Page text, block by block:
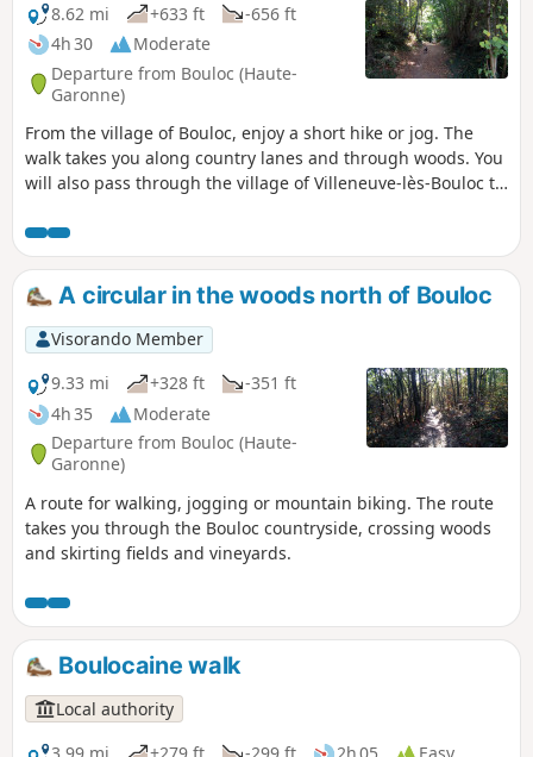
8.62 mi
+633 ft
-656 ft
4h 30
Moderate
Departure from Bouloc (Haute-
Garonne)
From the village of Bouloc, enjoy a short hike or jog. The
walk takes you along country lanes and through woods. You
will also pass through the village of Villeneuve-lès-Bouloc to
A circular in the woods north of Bouloc
Visorando Member
9.33 mi
+328 ft
-351 ft
4h 35
Moderate
Departure from Bouloc (Haute-
Garonne)
A route for walking, jogging or mountain biking. The route
takes you through the Bouloc countryside, crossing woods
and skirting fields and vineyards.
Boulocaine walk
Local authority